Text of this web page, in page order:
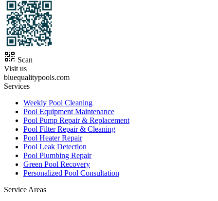
Scan
Visit us
bluequalitypools.com
Services
Weekly Pool Cleaning
Pool Equipment Maintenance
Pool Pump Repair & Replacement
Pool Filter Repair & Cleaning
Pool Heater Repair
Pool Leak Detection
Pool Plumbing Repair
Green Pool Recovery
Personalized Pool Consultation
Service Areas